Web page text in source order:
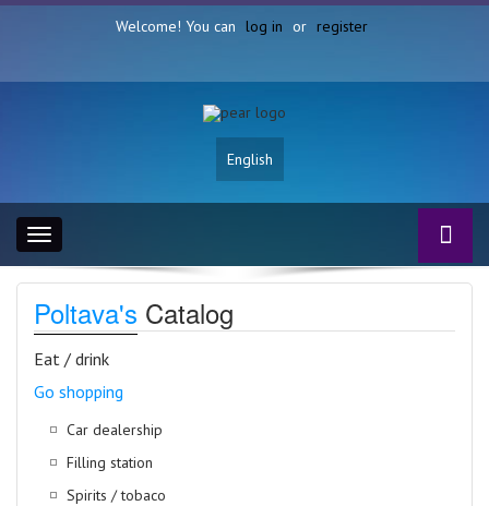
Welcome! You can log in or register
English
Toggle
navigation
Poltava's Catalog
Eat / drink
Go shopping
Car dealership
Filling station
Spirits / tobaco